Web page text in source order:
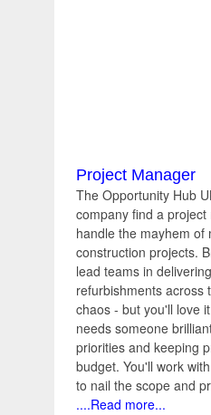
Project Manager
The Opportunity Hub
company find a
handle the mayhem of
construction projects.
lead teams in
refurbishments across
chaos - but you'll love
needs someone
priorities and keeping
budget. You'll work
to nail the scope and
....Read more...